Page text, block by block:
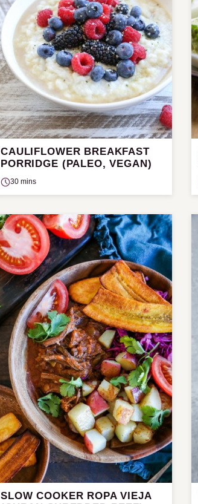
CAULIFLOWER BREAKFAST
PORRIDGE (PALEO, VEGAN)
30 mins
SLOW COOKER ROPA VIEJA